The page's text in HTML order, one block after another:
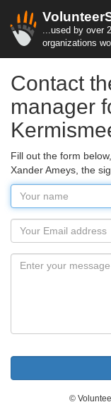
...used by over
organizations
Contact
manager
Fill out the form
Xander Ameys, the
©